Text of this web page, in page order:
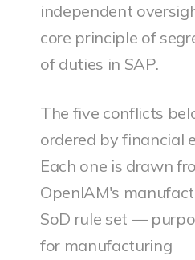
independent
core principle of
of duties in SAP.
The five conflicts
ordered by financial
Each one is drawn
OpenIAM's
SoD rule set —
for manufacturing